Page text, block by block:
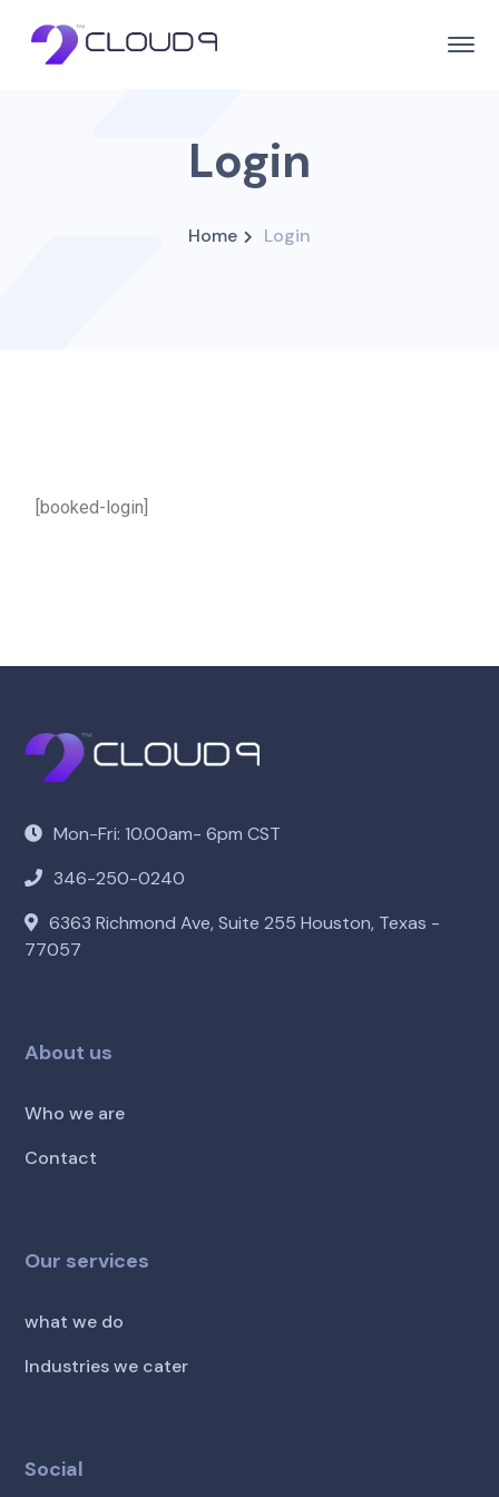
Login
Home Login
[booked-login]
Mon-Fri: 10.00am- 6pm CST
346-250-0240
6363 Richmond Ave, Suite 255 Houston, Texas -
77057
About us
Who we are
Contact
Our services
what we do
Industries we cater
Social